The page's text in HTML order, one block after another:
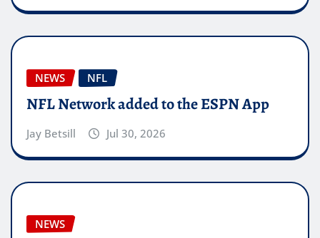
NEWS NFL
NFL Network added to the ESPN App
Jay Betsill Jul 30, 2026
NEWS